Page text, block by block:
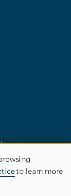
to learn more